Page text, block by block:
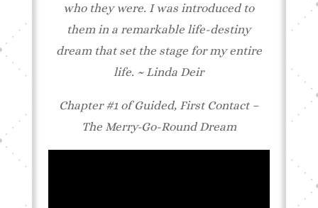
who theywere. I was introduced to
them in a remarkable life-destiny
dream that set the stage for my entire
life. ~ Linda Deir
Chapter #1 of Guided, First Contact –
The Merry-Go-Round Dream